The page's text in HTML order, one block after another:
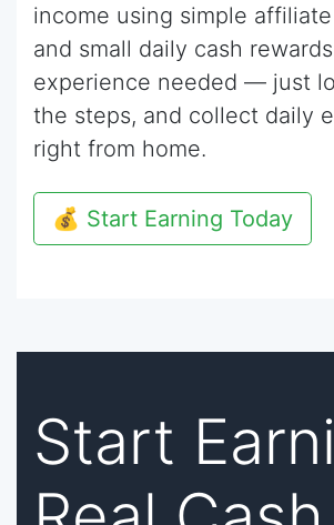
income using simple
and small daily cash
experience needed — just
the steps, and collect daily
right from home.
💰 Start Earning Today
Start